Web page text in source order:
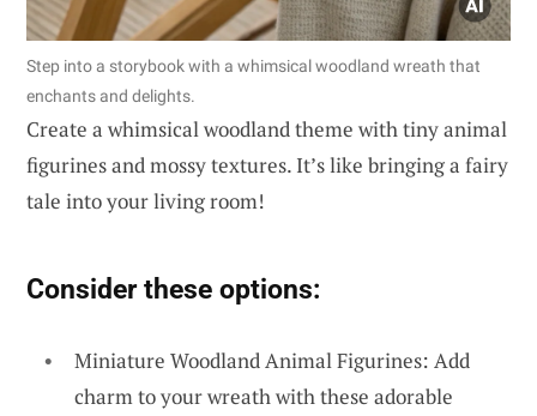
Step into a storybook with a whimsical woodland wreath that
enchants and delights.
Create a whimsical woodland theme with tiny animal
figurines and mossy textures. It’s like bringing a fairy
tale into your living room!
Consider these options:
Miniature Woodland Animal Figurines: Add
charm to your wreath with these adorable